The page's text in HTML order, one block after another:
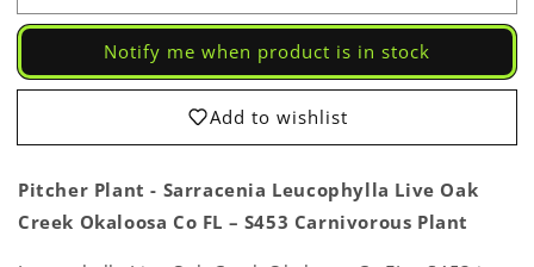
Plant
Sarracenia
Leucophylla
Oak
Okaloosa
Co
Plant
Sarracenia
Leucophylla
Live
Oak
Okaloosa
Co
Notify me when product is in stock
Add to wishlist
Pitcher Plant - Sarracenia Leucophylla Live Oak
Creek Okaloosa Co FL – S453 Carnivorous Plant